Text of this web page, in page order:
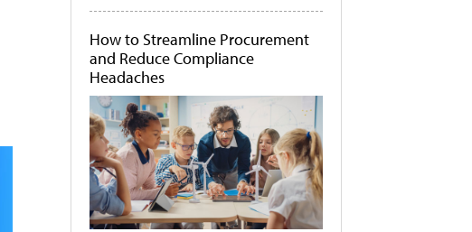
How to Streamline Procurement
and Reduce Compliance
Headaches